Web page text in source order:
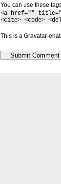
You can use these
<a href=""
<cite> <code>
This is a Gravatar-